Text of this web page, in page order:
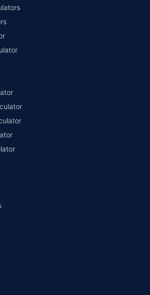
ground workshop team available in select
on parts at the sole discretion of insurance
Manager. 24x7 Claim Assistance.